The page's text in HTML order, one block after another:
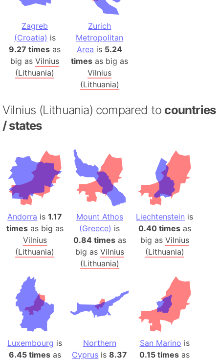
Zagreb
(Croatia) is
9.27 times as
big asVilnius
(Lithuania)
Zurich
Metropolitan
Area is 5.24
times as big as
Vilnius
(Lithuania)
Vilnius (Lithuania) compared to countries
/ states
Andorra is1.17
timesas big as
Vilnius
(Lithuania)
Mount Athos
(Greece) is
0.84 timesas
big as Vilnius
(Lithuania)
Liechtenstein is
0.40 timesas
big as Vilnius
(Lithuania)
Luxembourg is
6.45 timesas
Northern
Cyprus is8.37
San Marino is
0.15 times as